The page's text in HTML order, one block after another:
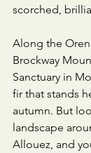
scorched,
​Along the
Brockway
Sanctuary in
fir that stands
autumn. But
landscape
Allouez, and